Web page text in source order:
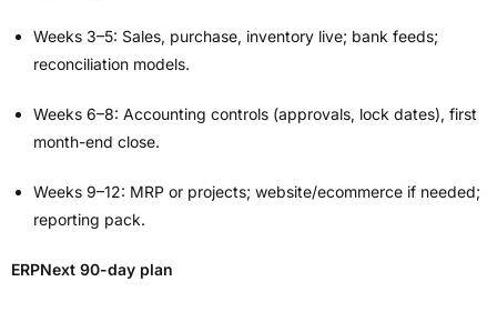
Weeks 3–5: Sales, purchase, inventory live; bank feeds;
reconciliation models.
Weeks 6–8: Accounting controls (approvals, lock dates), first
month-end close.
Weeks 9–12: MRP or projects; website/ecommerce if needed;
reporting pack.
ERPNext 90-day plan